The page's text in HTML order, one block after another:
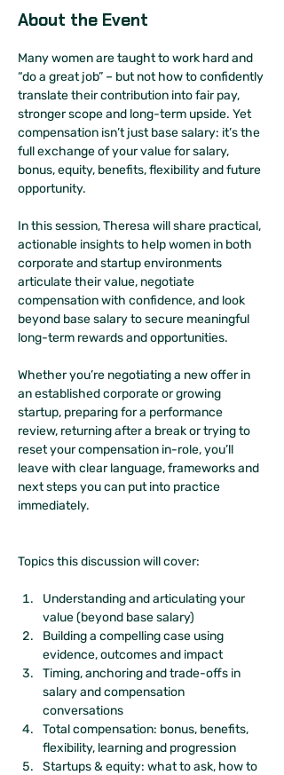
About the Event
Many women are taught to work hard and
“do a great job” – but not how to confidently
translate their contribution into fair pay,
stronger scope and long-term upside. Yet
compensation isn’t just base salary: it’s the
full exchange of your value for salary,
bonus, equity, benefits, flexibility and future
opportunity.
In this session, Theresa will share practical,
actionable insights to help women in both
corporate and startup environments
articulate their value, negotiate
compensation with confidence, and look
beyond base salary to secure meaningful
long-term rewards and opportunities.
Whether you’re negotiating a new offer in
an established corporate or growing
startup, preparing for a performance
review, returning after a break or trying to
reset your compensation in-role, you’ll
leave with clear language, frameworks and
next steps you can put into practice
immediately.
Topics this discussion will cover:
Understanding and articulating your
value (beyond base salary)
Building a compelling case using
evidence, outcomes and impact
Timing, anchoring and trade-offs in
salary and compensation
conversations
Total compensation: bonus, benefits,
flexibility, learning and progression
Startups & equity: what to ask, how to